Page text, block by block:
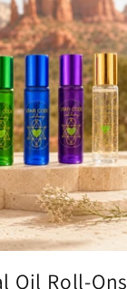
Oil Roll-Ons